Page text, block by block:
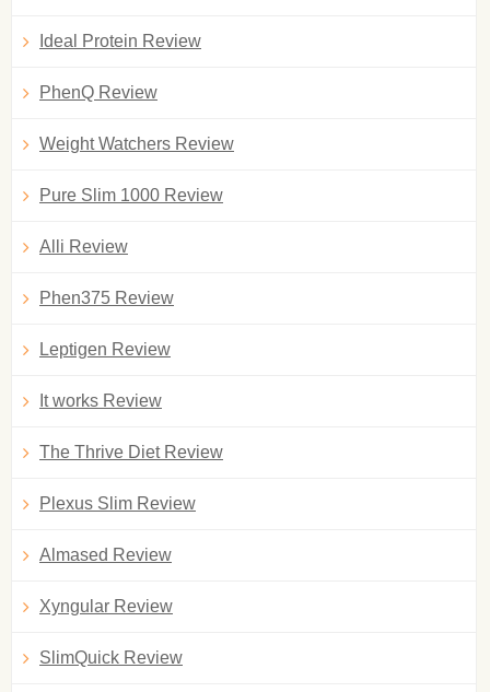
Ideal Protein Review
PhenQ Review
Weight Watchers Review
Pure Slim 1000 Review
Alli Review
Phen375 Review
Leptigen Review
It works Review
The Thrive Diet Review
Plexus Slim Review
Almased Review
Xyngular Review
SlimQuick Review